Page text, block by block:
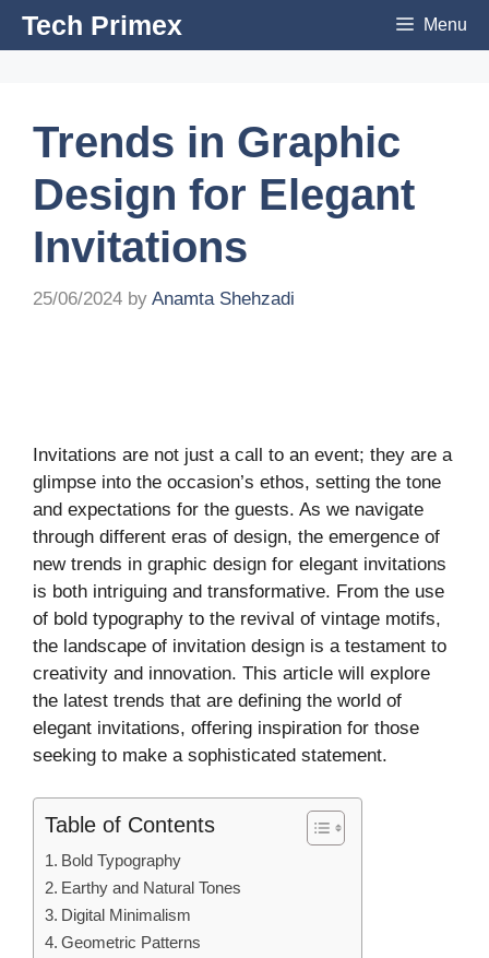
SkipTech Primex Menu
Trends in Graphic
Design for Elegant
Invitations
25/06/2024 by Anamta Shehzadi
Invitations are not just a call to an event; they are a
glimpse into the occasion’s ethos, setting the tone
and expectations for the guests. As we navigate
through different eras of design, the emergence of
new trends in graphic design for elegant invitations
is both intriguing and transformative. From the use
of bold typography to the revival of vintage motifs,
the landscape of invitation design is a testament to
creativity and innovation. This article will explore
the latest trends that are defining the world of
elegant invitations, offering inspiration for those
seeking to make a sophisticated statement.
Table of Contents
Bold Typography
Earthy and Natural Tones
Digital Minimalism
Geometric Patterns